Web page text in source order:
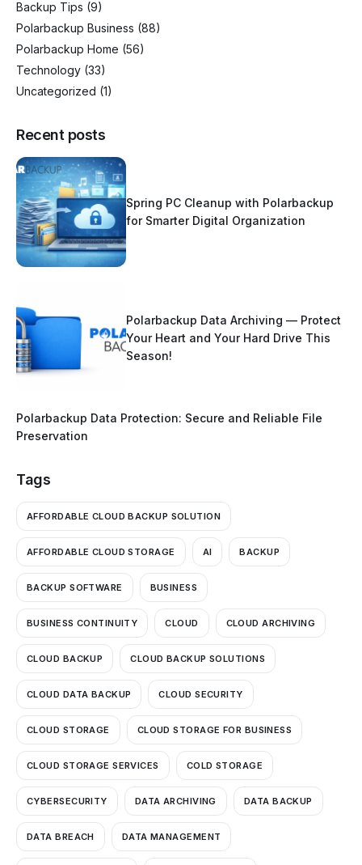
Backup Tips (9)
Polarbackup Business (88)
Polarbackup Home (56)
Technology (33)
Uncategorized (1)
Recent posts
Spring PC Cleanup with Polarbackup
for Smarter Digital Organization
Polarbackup Data Archiving — Protect
Your Heart and Your Hard Drive This
Season!
Polarbackup Data Protection: Secure and Reliable File
Preservation
Tags
AFFORDABLE CLOUD BACKUP SOLUTION
AFFORDABLE CLOUD STORAGE AI BACKUP
BACKUP SOFTWARE BUSINESS
BUSINESS CONTINUITY CLOUD CLOUD ARCHIVING
CLOUD BACKUP CLOUD BACKUP SOLUTIONS
CLOUD DATA BACKUP CLOUD SECURITY
CLOUD STORAGE CLOUD STORAGE FOR BUSINESS
CLOUD STORAGE SERVICES COLD STORAGE
CYBERSECURITY DATA ARCHIVING DATA BACKUP
DATA BREACH DATA MANAGEMENT